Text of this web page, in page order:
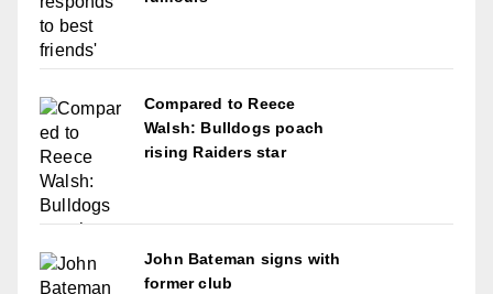
Compared to Reece
Walsh: Bulldogs poach
rising Raiders star
John Bateman signs with
former club